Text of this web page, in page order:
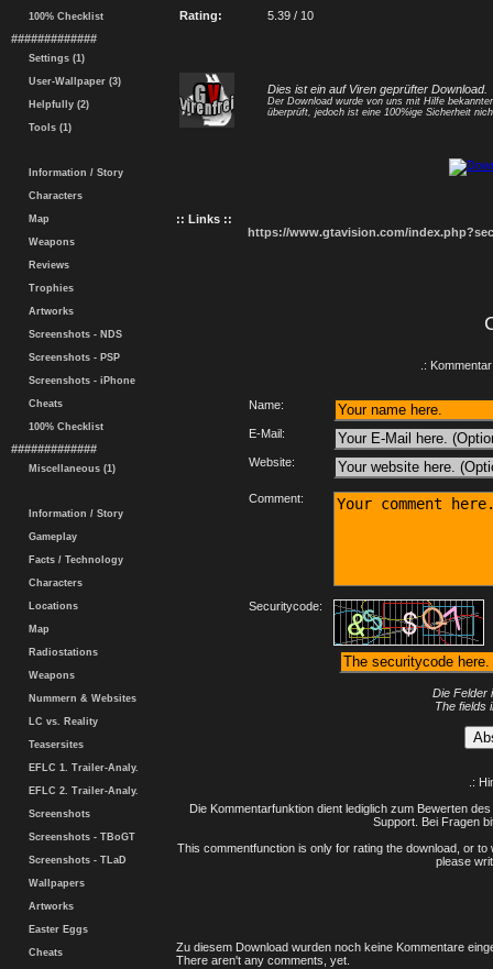
100% Checklist
#############
Settings (1)
User-Wallpaper (3)
Helpfully (2)
Tools (1)
Information / Story
Characters
Map
Weapons
Reviews
Trophies
Artworks
Screenshots - NDS
Screenshots - PSP
Screenshots - iPhone
Cheats
100% Checklist
#############
Miscellaneous (1)
Information / Story
Gameplay
Facts / Technology
Characters
Locations
Map
Radiostations
Weapons
Nummern & Websites
LC vs. Reality
Teasersites
EFLC 1. Trailer-Analy.
EFLC 2. Trailer-Analy.
Screenshots
Screenshots - TBoGT
Screenshots - TLaD
Wallpapers
Artworks
Easter Eggs
Cheats
Rating: 5.39 / 10
Dies ist ein auf Viren geprüfter Download.
Der Download wurde von uns mit Hilfe
überprüft, jedoch ist eine 100%ige Sicherheit
:: Links ::
https://www.gtavision.com/
.:
Name:
E-Mail:
Website:
Comment:
Securitycode:
Die Felder
The fields
.:
Die Kommentarfunktion dient lediglich zum Bewerten
Support. Bei Fragen
This commentfunction is only for rating the download, or
please
Zu diesem Download wurden noch keine Kommentare
There aren't any comments, yet.